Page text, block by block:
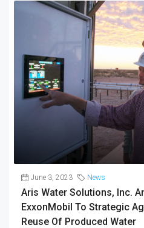
June 3, 2023 News
Aris Water Solutions, Inc.
ExxonMobil To Strategic
Reuse Of Produced Water